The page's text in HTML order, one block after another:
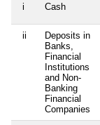
i Cash
ii
Deposits in
Banks,
Financial
Institutions
and Non-
Banking
Financial
Companies